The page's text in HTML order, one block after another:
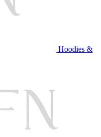
Hoodies &